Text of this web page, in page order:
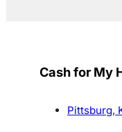
Cash for My
Pittsburg,